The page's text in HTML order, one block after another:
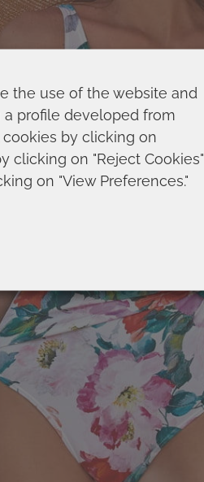
RECORDAR MI SELECCIÓN
the use of the website and
profile developed from
cookies by clicking on
clicking on "Reject Cookies"
on "View Preferences."